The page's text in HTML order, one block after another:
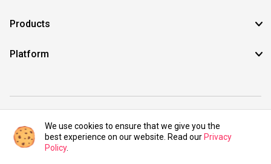
Products
Platform
©2021 UIBundle. All rights reserved.
We use cookies to ensure that we give you the
best experience on our website. Read our Privacy
Policy.